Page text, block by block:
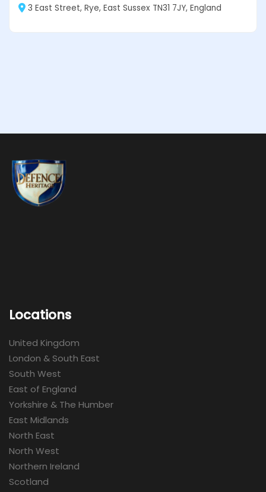
3 East Street, Rye, East Sussex TN31 7JY, England
Locations
United Kingdom
London & South East
South West
East of England
Yorkshire & The Humber
East Midlands
North East
North West
Northern Ireland
Scotland